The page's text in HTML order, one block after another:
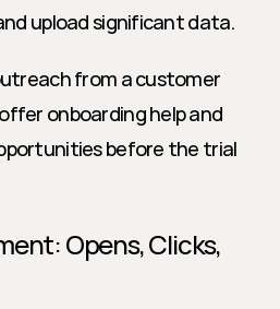
upload significant data.
from a customer
onboarding help and
before the trial
Opens, Clicks,